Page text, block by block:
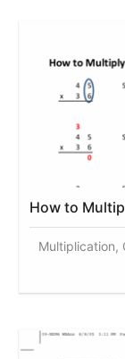
Multiplication,